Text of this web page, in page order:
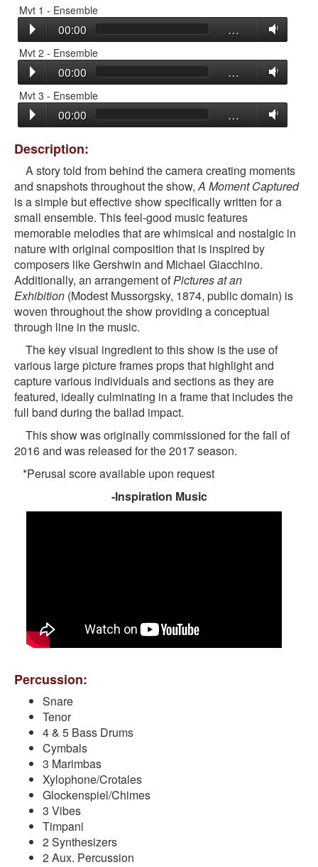
Mvt 1 - Ensemble
00:00 …
Mvt 2 - Ensemble
00:00 …
Mvt 3 - Ensemble
00:00 …
Description:
A story told from behind the camera creating moments
and snapshots throughout the show,A Moment Captured
is a simple but effective show specifically written for a
small ensemble. This feel-good music features
memorable melodies that are whimsical and nostalgic in
nature with original composition that is inspired by
composers like Gershwin and Michael Giacchino.
Additionally, an arrangement ofPictures at an
Exhibition (Modest Mussorgsky, 1874, public domain) is
woven throughout the show providing a conceptual
through line in the music.
The key visual ingredient to this show is the use of
various large picture frames props that highlight and
capture various individuals and sections as they are
featured, ideally culminating in a frame that includes the
full band during the ballad impact.
This show was originally commissioned for the fall of
2016 and was released for the 2017 season.
*Perusal score available upon request
-Inspiration Music
Percussion:
Snare
Tenor
4 & 5 Bass Drums
Cymbals
3 Marimbas
Xylophone/Crotales
Glockenspiel/Chimes
3 Vibes
Timpani
2 Synthesizers
2 Aux. Percussion